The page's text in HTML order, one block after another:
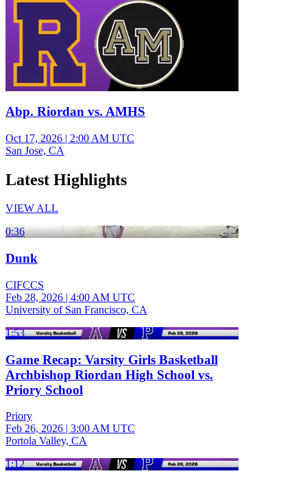
Abp. Riordan vs. AMHS
Oct 17, 2026 | 2:00 AM UTC
San Jose, CA
Latest Highlights
VIEW ALL
0:36
Dunk
CIFCCS
Feb 28, 2026 | 4:00 AM UTC
University of San Francisco, CA
1:53
Game Recap: Varsity Girls Basketball
Archbishop Riordan High School vs.
Priory School
Priory
Feb 26, 2026 | 3:00 AM UTC
Portola Valley, CA
1:12